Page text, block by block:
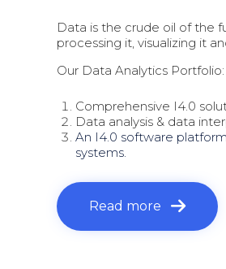
Data is the crude oil of the
processing it, visualizing it
Our Data Analytics Portfolio:
Comprehensive I4.0
Data analysis & data
An I4.0 software
systems.
Read more